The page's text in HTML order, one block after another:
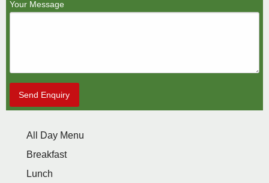
Your Message
Send Enquiry
All Day Menu
Breakfast
Lunch